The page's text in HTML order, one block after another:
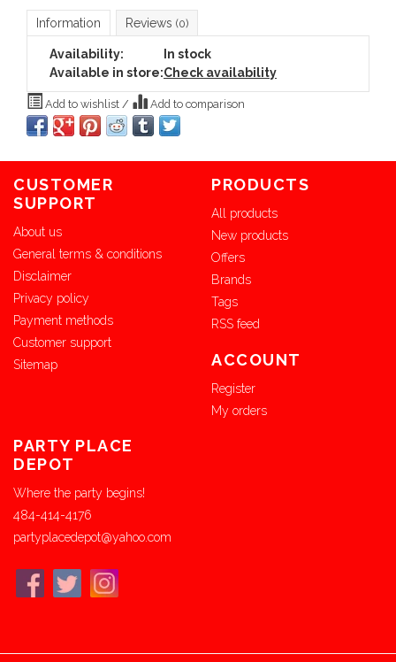
Information Reviews (0)
Availability:
In stock
Available in store:Check availability
Add to wishlist / Add to comparison
CUSTOMER
SUPPORT
About us
General terms & conditions
Disclaimer
Privacy policy
Payment methods
Customer support
Sitemap
PRODUCTS
All products
New products
Offers
Brands
Tags
RSS feed
ACCOUNT
Register
My orders
PARTY PLACE
DEPOT
Where the party begins!
484-414-4176
partyplacedepot@yahoo.com